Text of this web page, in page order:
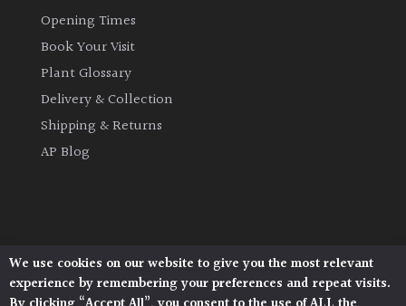
Hedges
Semi
Evergreen
Opening Times
Book Your Visit
Plant Glossary
Delivery & Collection
Shipping & Returns
AP Blog
Architectural Plants, Stane Street, North Heath,
Pulborough, West Sussex, RH20 1DJ
We use cookies on our website to give you the most relevant
experience by remembering your preferences and repeat visits.